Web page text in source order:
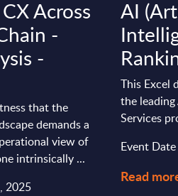
Across
-
-
that the
demands a
view of
intrinsically ...
2025
AI
This Excel
the
Services
Event
Read